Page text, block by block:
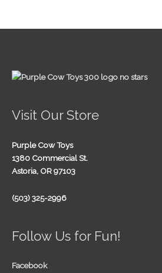
Visit Our Store
Purple Cow Toys
1380 Commercial St.
Astoria, OR 97103
(503) 325-2996
Follow Us for Fun!
Facebook